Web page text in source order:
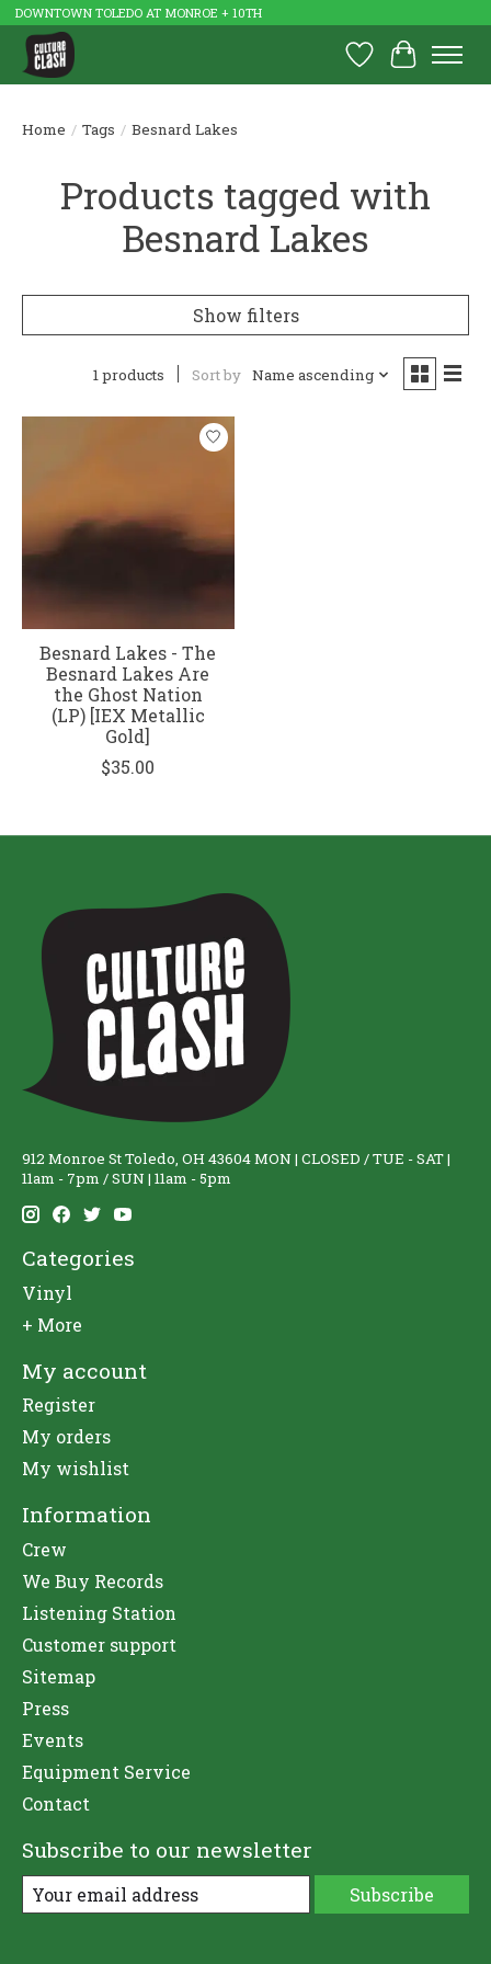
DOWNTOWN TOLEDO AT MONROE + 10TH
Wish List
Cart
Home / Tags / Besnard Lakes
Products tagged with
Besnard Lakes
Show filters
1 products Sort by Name ascending
Besnard Lakes - The
Besnard Lakes Are
the Ghost Nation
(LP) [IEX Metallic
Gold]
$35.00
912 Monroe St Toledo, OH 43604 MON | CLOSED / TUE - SAT |
11am - 7pm / SUN | 11am - 5pm
Categories
Vinyl
+ More
My account
Register
My orders
My wishlist
Information
Crew
We Buy Records
Listening Station
Customer support
Sitemap
Press
Events
Equipment Service
Contact
Subscribe to our newsletter
Subscribe